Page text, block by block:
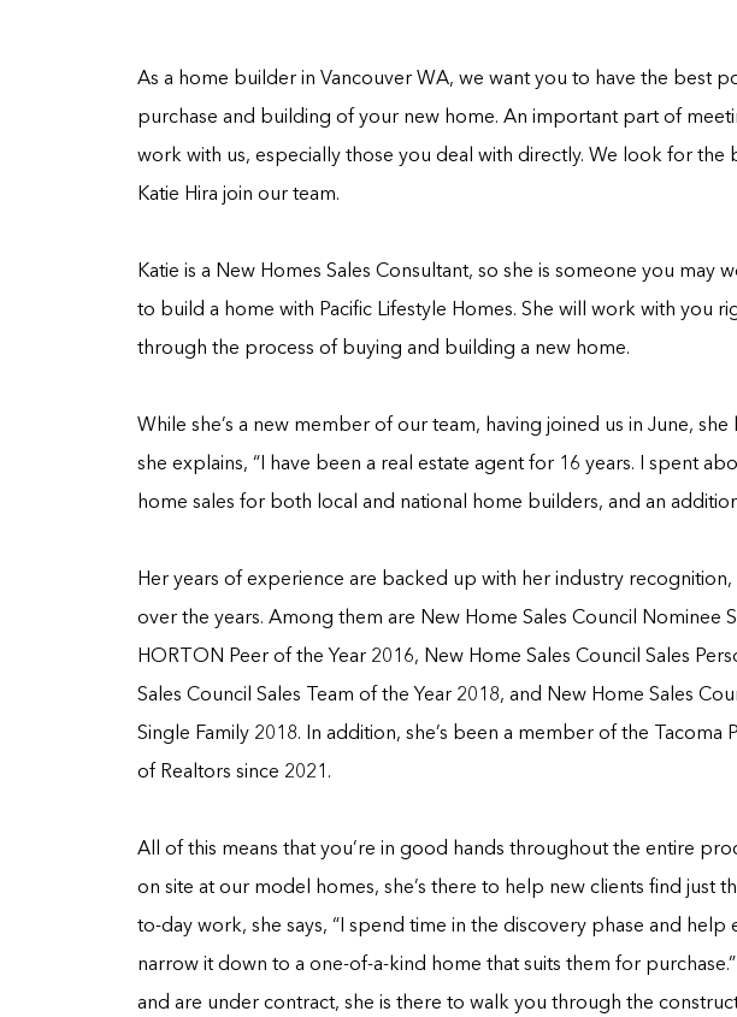
As a home builder in Vancouver WA, we want you to have the best
purchase and building of your new home. An important part of
work with us, especially those you deal with directly. We look for the
Katie Hira join our team.
Katie is a New Homes Sales Consultant, so she is someone you may
to build a home with Pacific Lifestyle Homes. She will work with you
through the process of buying and building a new home.
While she’s a new member of our team, having joined us in June,
she explains, “I have been a real estate agent for 16 years. I spent
home sales for both local and national home builders, and an
Her years of experience are backed up with her industry
over the years. Among them are New Home Sales Council Nominee
HORTON Peer of the Year 2016, New Home Sales Council Sales
Sales Council Sales Team of the Year 2018, and New Home Sales
Single Family 2018. In addition, she’s been a member of the Tacoma
of Realtors since 2021.
All of this means that you’re in good hands throughout the entire
on site at our model homes, she’s there to help new clients find just
to-day work, she says, “I spend time in the discovery phase and help
narrow it down to a one-of-a-kind home that suits them for
and are under contract, she is there to walk you through the